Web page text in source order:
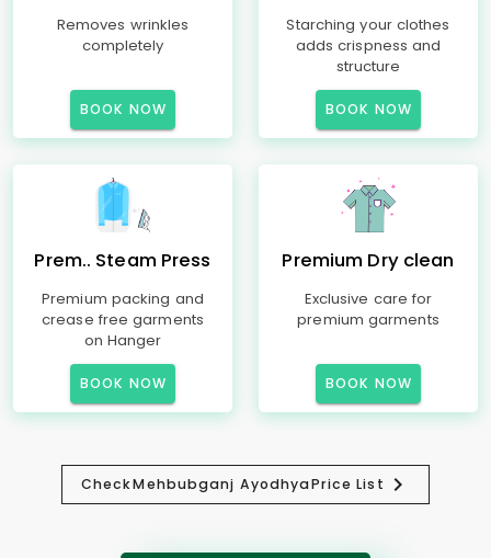
Removes wrinkles
completely
BOOK NOW
Starching your clothes
adds crispness and
structure
BOOK NOW
Prem.. Steam Press
Premium packing and
crease free garments
on Hanger
BOOK NOW
Premium Dry clean
Exclusive care for
premium garments
BOOK NOW
CheckMehbubganj AyodhyaPrice List